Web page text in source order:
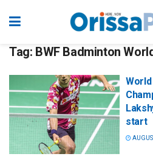
Tag: BWF Badminton
start